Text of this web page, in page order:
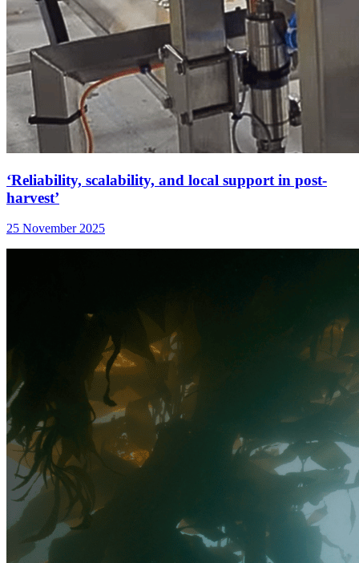
‘Reliability, scalability, and local support in post-
harvest’
25 November 2025